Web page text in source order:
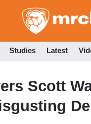
Studies Latest
Scott